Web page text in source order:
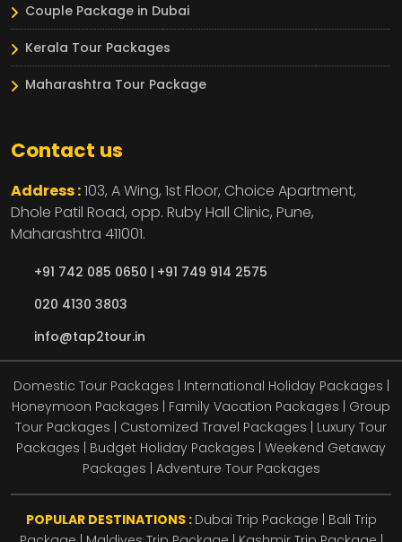
Couple Package in Dubai
Kerala Tour Packages
Maharashtra Tour Package
Contact us
Address :103, A Wing, 1st Floor, Choice Apartment,
Dhole Patil Road, opp. Ruby Hall Clinic, Pune,
Maharashtra 411001.
+91 742 085 0650 | +91 749 914 2575
020 4130 3803
info@tap2tour.in
Domestic Tour Packages | International Holiday Packages |
Honeymoon Packages | Family Vacation Packages | Group
Tour Packages | Customized Travel Packages | Luxury Tour
Packages | Budget Holiday Packages | Weekend Getaway
Packages | Adventure Tour Packages
POPULAR DESTINATIONS : Dubai Trip Package
Bali Trip